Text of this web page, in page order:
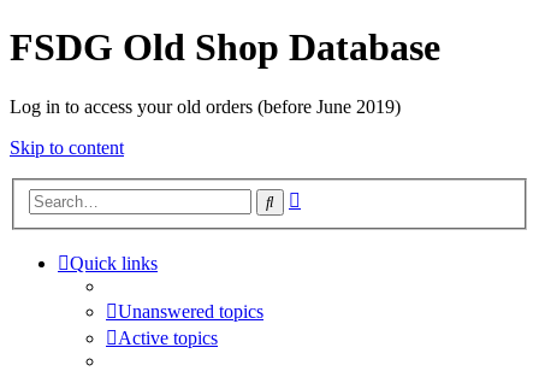
FSDG Old Shop Database
Log in to access your old orders (before June 2019)
Skip to content
Search
Quick links
Unanswered topics
Active topics